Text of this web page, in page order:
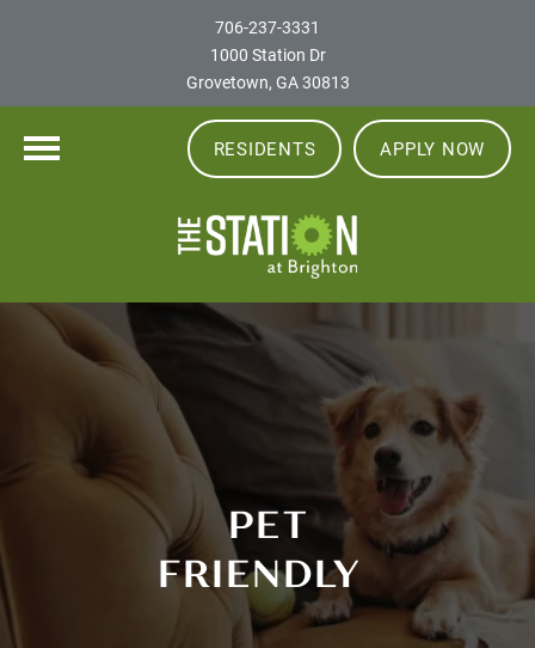
706-237-3331
1000 Station Dr
Grovetown, GA 30813
RESIDENTS APPLY NOW
PET
FRIENDLY